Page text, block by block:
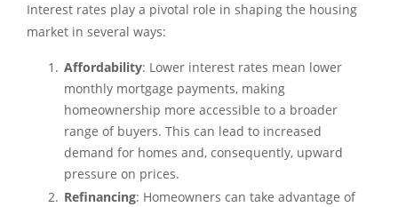
Interest rates play a pivotal role in shaping the housing
market in several ways:
Affordability: Lower interest rates mean lower
monthly mortgage payments, making
homeownership more accessible to a broader
range of buyers. This can lead to increased
demand for homes and, consequently, upward
pressure on prices.
Refinancing: Homeowners can take advantage of